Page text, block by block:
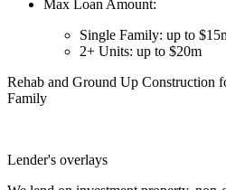
Max Loan Amount:
Single Family: up to
2+ Units: up to $20m
Rehab and Ground Up Construction
Family
Lender's overlays